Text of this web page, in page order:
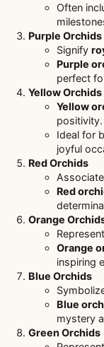
Often
Purple Orchids
Signify
Purple
perfect
Yellow Orchids
Yellow
positivity.
Ideal for
joyful
Red Orchids
Red
Orange
Represent
Orange
inspiring
Blue Orchids
Blue
mystery
Green Orchids